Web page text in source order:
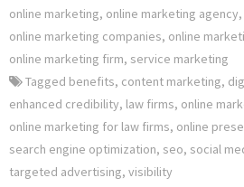
online marketing, online marketing agency,
online marketing companies, online
online marketing firm, service marketing
Tagged benefits, content marketing,
enhanced credibility, law firms, online
online marketing for law firms, online
search engine optimization, seo, social
targeted advertising, visibility